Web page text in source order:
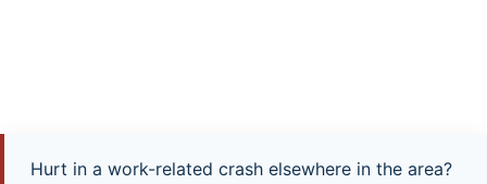
Hurt in a work-related crash elsewhere in the area?